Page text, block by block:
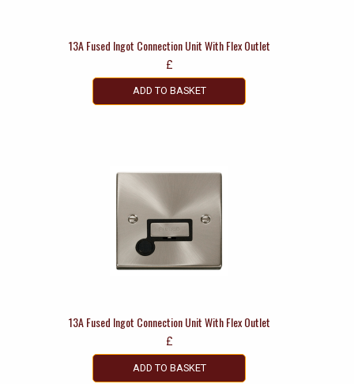
13A Fused Ingot Connection Unit With Flex Outlet
£
ADD TO BASKET
13A Fused Ingot Connection Unit With Flex Outlet
£
ADD TO BASKET